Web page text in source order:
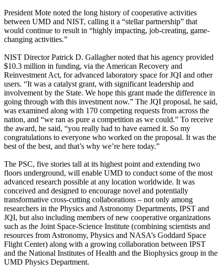
President Mote noted the long history of cooperative activities
between UMD and NIST, calling it a “stellar partnership” that
would continue to result in “highly impacting, job-creating, game-
changing activities.”
NIST Director Patrick D. Gallagher noted that his agency provided
$10.3 million in funding, via the American Recovery and
Reinvestment Act, for advanced laboratory space for JQI and other
users. “It was a catalyst grant, with significant leadership and
involvement by the State. We hope this grant made the difference in
going through with this investment now.” The JQI proposal, he said,
was examined along with 170 competing requests from across the
nation, and “we ran as pure a competition as we could.” To receive
the award, he said, “you really had to have earned it. So my
congratulations to everyone who worked on the proposal. It was the
best of the best, and that’s why we’re here today.”
The PSC, five stories tall at its highest point and extending two
floors underground, will enable UMD to conduct some of the most
advanced research possible at any location worldwide. It was
conceived and designed to encourage novel and potentially
transformative cross-cutting collaborations – not only among
researchers in the Physics and Astronomy Departments, IPST and
JQI, but also including members of new cooperative organizations
such as the Joint Space-Science Institute (combining scientists and
resources from Astronomy, Physics and NASA’s Goddard Space
Flight Center) along with a growing collaboration between IPST
and the National Institutes of Health and the Biophysics group in the
UMD Physics Department.